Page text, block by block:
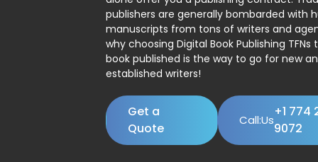
publishers are generally bombarded with
manuscripts from tons of writers and
why choosing Digital Book Publishing
book published is the way to go for new
established writers!
Get a
Quote
Call:Us
+1 774
9072